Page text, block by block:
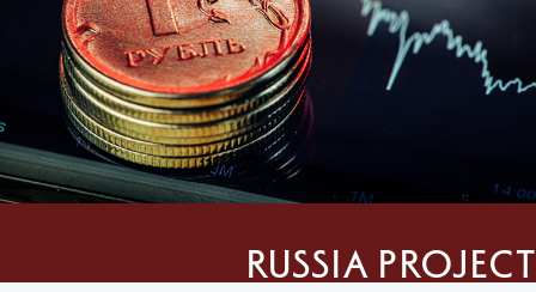
Russia project